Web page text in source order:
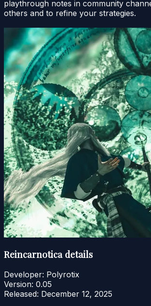
playthrough notes in community
others and to refine your strategies.
Reincarnotica details
Developer: Polyrotix
Version: 0.05
Released: December 12, 2025